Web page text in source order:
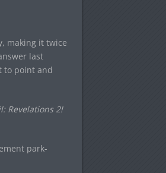
making it twice
last
to point and
Revelations 2!
park-